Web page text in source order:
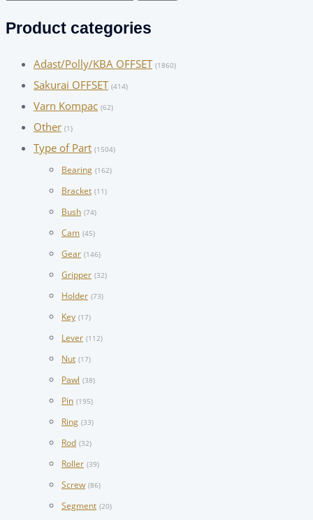
Product categories
Adast/Polly/KBA OFFSET (1860)
Sakurai OFFSET (414)
Varn Kompac (62)
Other (1)
Type of Part (1504)
Bearing (162)
Bracket (11)
Bush (74)
Cam (45)
Gear (146)
Gripper (32)
Holder (73)
Key (17)
Lever (112)
Nut (17)
Pawl (38)
Pin (195)
Ring (33)
Rod (32)
Roller (39)
Screw (86)
Segment (20)